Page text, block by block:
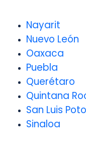
Nayarit
Nuevo León
Oaxaca
Puebla
Querétaro
Quintana
San Luis
Sinaloa